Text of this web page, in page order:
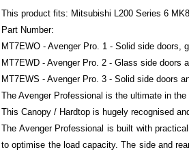
This product fits: Mitsubishi L200 Series 6
Part Number:
MT7EWO - Avenger Pro. 1 - Solid side doors,
MT7EWD - Avenger Pro. 2 - Glass side doors
MT7EWS - Avenger Pro. 3 - Solid side doors
The Avenger Professional is the ultimate in
This Canopy / Hardtop is hugely recognised
The Avenger Professional is built with
to optimise the load capacity. The side and